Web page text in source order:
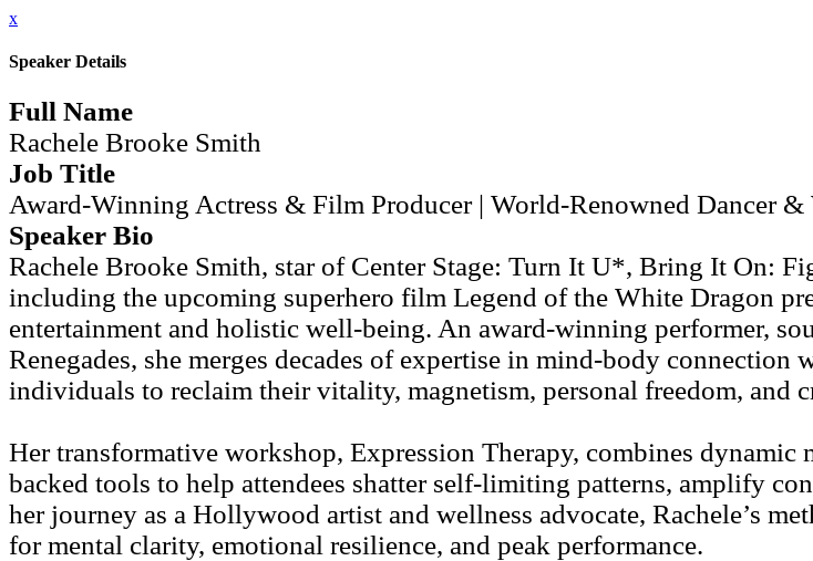
x
Speaker Details
Full Name
Rachele Brooke Smith
Job Title
Award-Winning Actress & Film Producer | World-Renowned Dancer
Speaker Bio
Rachele Brooke Smith, star of Center Stage: Turn It U*, Bring It On:
including the upcoming superhero film Legend of the White Dragon
entertainment and holistic well-being. An award-winning performer,
Renegades, she merges decades of expertise in mind-body
individuals to reclaim their vitality, magnetism, personal freedom, and
Her transformative workshop, Expression Therapy, combines dynamic
backed tools to help attendees shatter self-limiting patterns, amplify
her journey as a Hollywood artist and wellness advocate, Rachele’s
for mental clarity, emotional resilience, and peak performance.